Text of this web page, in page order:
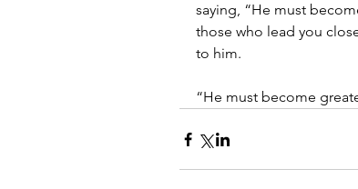
saying, “He must
those who lead you
to him.
“He must become